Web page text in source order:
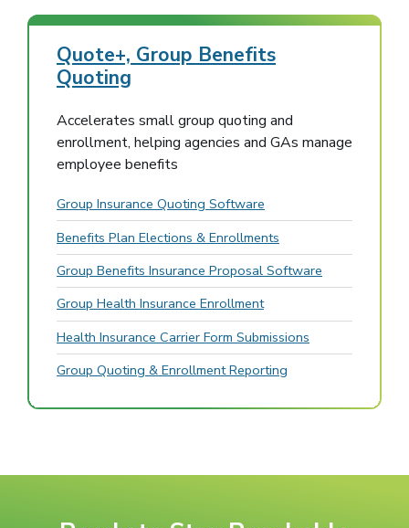
Quote+, Group Benefits
Quoting
Accelerates small group quoting and
enrollment, helping agencies and GAs manage
employee benefits
Group Insurance Quoting Software
Benefits Plan Elections & Enrollments
Group Benefits Insurance Proposal Software
Group Health Insurance Enrollment
Health Insurance Carrier Form Submissions
Group Quoting & Enrollment Reporting